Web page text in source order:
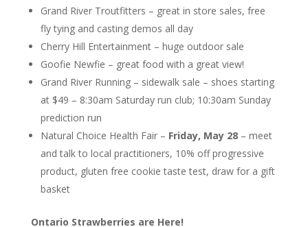
Grand River Troutfitters – great in store sales, free
fly tying and casting demos all day
Cherry Hill Entertainment – huge outdoor sale
Goofie Newfie – great food with a great view!
Grand River Running – sidewalk sale – shoes starting
at $49 – 8:30am Saturday run club; 10:30am Sunday
prediction run
Natural Choice Health Fair – Friday, May 28– meet
and talk to local practitioners, 10% off progressive
product, gluten free cookie taste test, draw for a gift
basket
Ontario Strawberries are Here!